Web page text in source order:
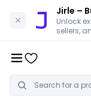
Jirle –
Unlock
sellers,